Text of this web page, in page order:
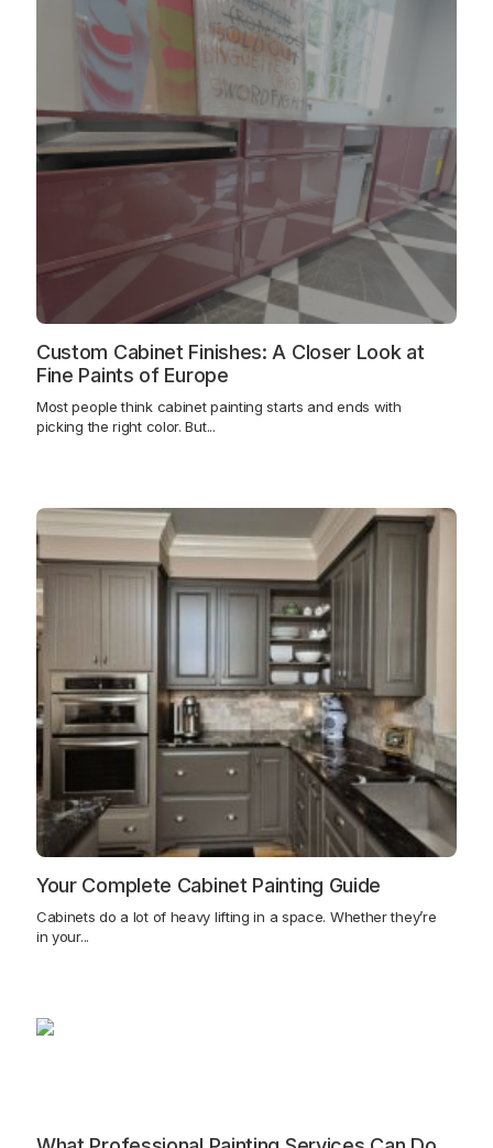
Custom Cabinet Finishes: A Closer Look at
Fine Paints of Europe
Most people think cabinet painting starts and ends with
picking the right color. But...
Your Complete Cabinet Painting Guide
Cabinets do a lot of heavy lifting in a space. Whether they’re
in your...